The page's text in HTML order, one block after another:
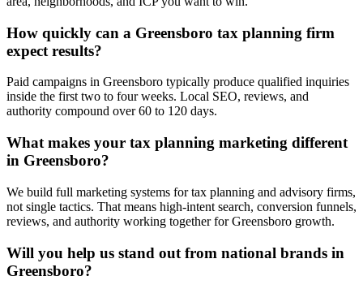
How quickly can a Greensboro tax planning firm
expect results?
Paid campaigns in Greensboro typically produce qualified inquiries
inside the first two to four weeks. Local SEO, reviews, and
authority compound over 60 to 120 days.
What makes your tax planning marketing different
in Greensboro?
We build full marketing systems for tax planning and advisory firms,
not single tactics. That means high-intent search, conversion funnels,
reviews, and authority working together for Greensboro growth.
Will you help us stand out from national brands in
Greensboro?